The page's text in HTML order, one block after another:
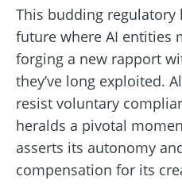
This budding regulatory
future where AI entities
forging a new rapport
they’ve long exploited.
resist voluntary
heralds a pivotal
asserts its autonomy
compensation for its